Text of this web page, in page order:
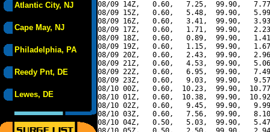
Atlantic City, NJ
Cape May, NJ
Philadelphia, PA
Reedy Pnt, DE
Lewes, DE
08/09 14Z,   0.60,   7.25,  99.90,
08/09 15Z,   0.60,   5.48,  99.90,
08/09 16Z,   0.60,   3.41,  99.90,
08/09 17Z,   0.60,   1.71,  99.90,
08/09 18Z,   0.60,   0.89,  99.90,
08/09 19Z,   0.60,   1.15,  99.90,
08/09 20Z,   0.60,   2.43,  99.90,
08/09 21Z,   0.60,   4.53,  99.90,
08/09 22Z,   0.60,   6.95,  99.90,
08/09 23Z,   0.60,   9.03,  99.90,
08/10 00Z,   0.60,  10.23,  99.90,
08/10 01Z,   0.60,  10.38,  99.90,
08/10 02Z,   0.60,   9.45,  99.90,
08/10 03Z,   0.60,   7.56,  99.90,
08/10 04Z,   0.50,   5.03,  99.90,